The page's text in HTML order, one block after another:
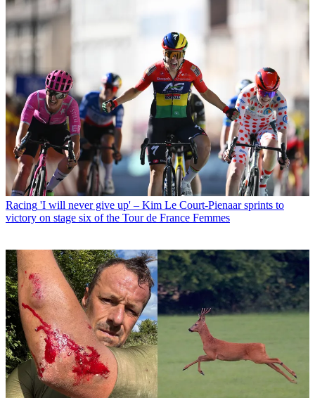
Racing 'I will never give up' – Kim Le Court-Pienaar sprints to
victory on stage six of the Tour de France Femmes